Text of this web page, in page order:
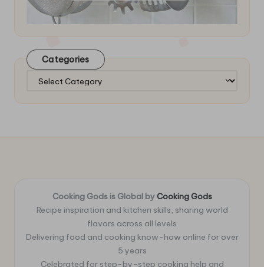
Categories
Categories
Cooking Gods is Global by Cooking Gods
Recipe inspiration and kitchen skills, sharing world
flavors across all levels
Delivering food and cooking know-how online for over
5 years
Celebrated for step-by-step cooking help and